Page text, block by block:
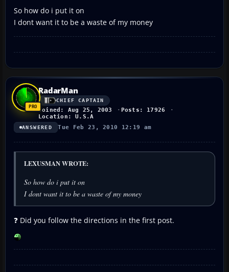
So how do i put it on
I dont want it to be a waste of my money
RadarMan
CHIEF CAPTAIN
Joined: Aug 25, 2003
Posts: 17926
Location: U.S.A
ANSWERED Tue Feb 23, 2010 12:19 am
LEXUSMAN WROTE:
So how do i put it on
I dont want it to be a waste of my money
❓ Did you follow the directions in the first post.